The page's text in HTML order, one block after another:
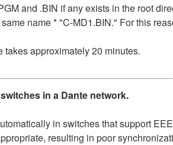
and .BIN if any exists in the root
name * "C-MD1.BIN." For this
approximately 20 minutes.
in a Dante network.
in switches that support
resulting in poor